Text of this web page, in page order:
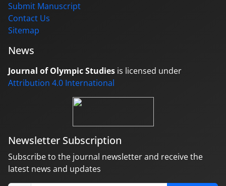
Submit Manuscript
Contact Us
Sitemap
News
Journal of Olympic Studies is licensed under
Attribution 4.0 International
Newsletter Subscription
Subscribe to the journal newsletter and receive the
latest news and updates